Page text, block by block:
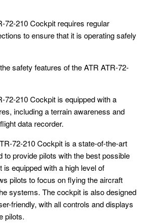
72-210 Cockpit requires regular
to ensure that it is operating safely
safety features of the ATR ATR-72-
72-210 Cockpit is equipped with a
including a terrain awareness and
data recorder.
72-210 Cockpit is a state-of-the-art
to provide pilots with the best possible
equipped with a high level of
pilots to focus on flying the aircraft
systems. The cockpit is also designed
friendly, with all controls and displays
pilots.